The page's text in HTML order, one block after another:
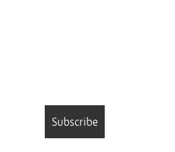
Subscribe